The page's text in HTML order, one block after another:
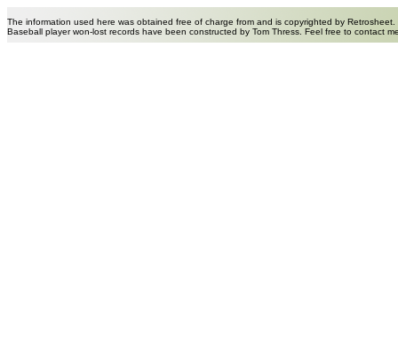
The information used here was obtained free of charge from and is copyrighted by
Baseball player won-lost records have been constructed by Tom Thress. Feel free to contact